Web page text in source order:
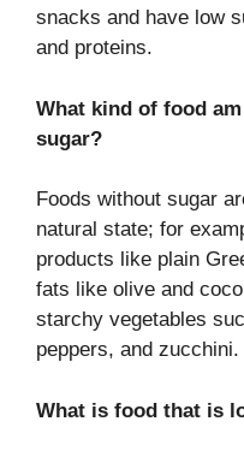
snacks and have low
and proteins.
What kind of food
sugar?
Foods without sugar
natural state; for
products like plain
fats like olive and
starchy vegetables
peppers, and zucchini.
What is food that is